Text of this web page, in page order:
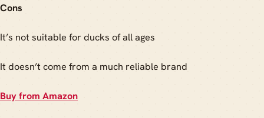
Cons
It’s not suitable for ducks of all ages
It doesn’t come from a much reliable brand
Buy from Amazon